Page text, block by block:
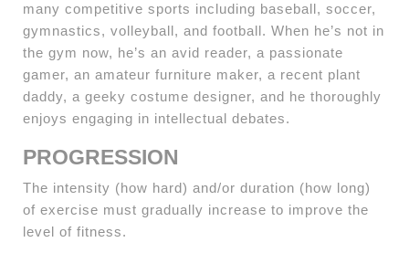
many competitive sports including baseball, soccer,
gymnastics, volleyball, and football. When he’s not in
the gym now, he’s an avid reader, a passionate
gamer, an amateur furniture maker, a recent plant
daddy, a geeky costume designer, and he thoroughly
enjoys engaging in intellectual debates.
PROGRESSION
The intensity (how hard) and/or duration (how long)
of exercise must gradually increase to improve the
level of fitness.